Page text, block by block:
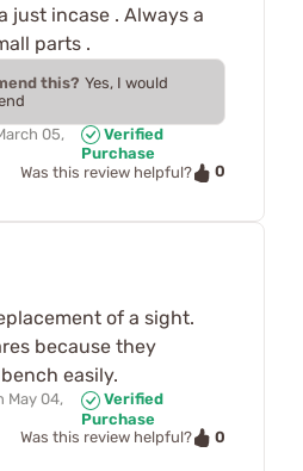
just incase . Always a
parts .
this? Yes, I would
05,
Verified
Purchase
Was this review helpful?
0
of a sight.
because they
easily.
May 04,
Verified
Purchase
Was this review helpful?
0